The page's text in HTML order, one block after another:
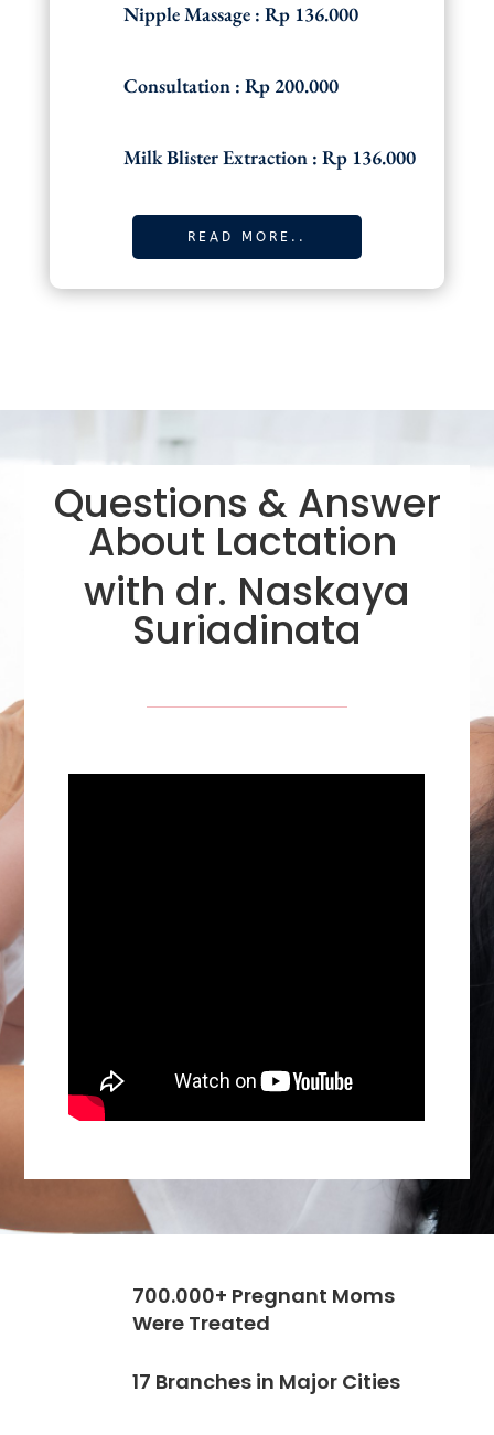
Nipple Massage : Rp 136.000
Consultation : Rp 200.000
Milk Blister Extraction : Rp 136.000
READ MORE..
Questions & Answer
About Lactation
with dr. Naskaya
Suriadinata
700.000+ Pregnant Moms
Were Treated
17 Branches in Major Cities